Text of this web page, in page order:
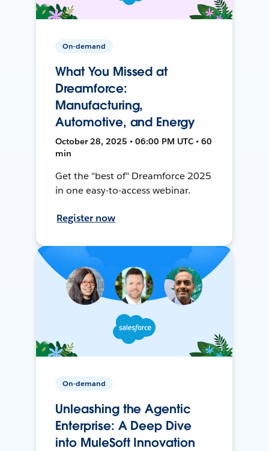
On-demand
What You Missed at
Dreamforce:
Manufacturing,
Automotive, and Energy
October 28, 2025 • 06:00 PM UTC • 60
min
Get the "best of" Dreamforce 2025
in one easy-to-access webinar.
Register now
On-demand
Unleashing the Agentic
Enterprise: A Deep Dive
into MuleSoft Innovation